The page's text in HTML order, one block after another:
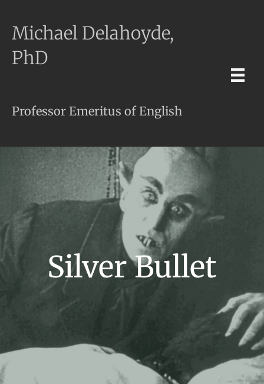
Michael Delahoyde,
PhD
Professor Emeritus of English
Silver Bullet